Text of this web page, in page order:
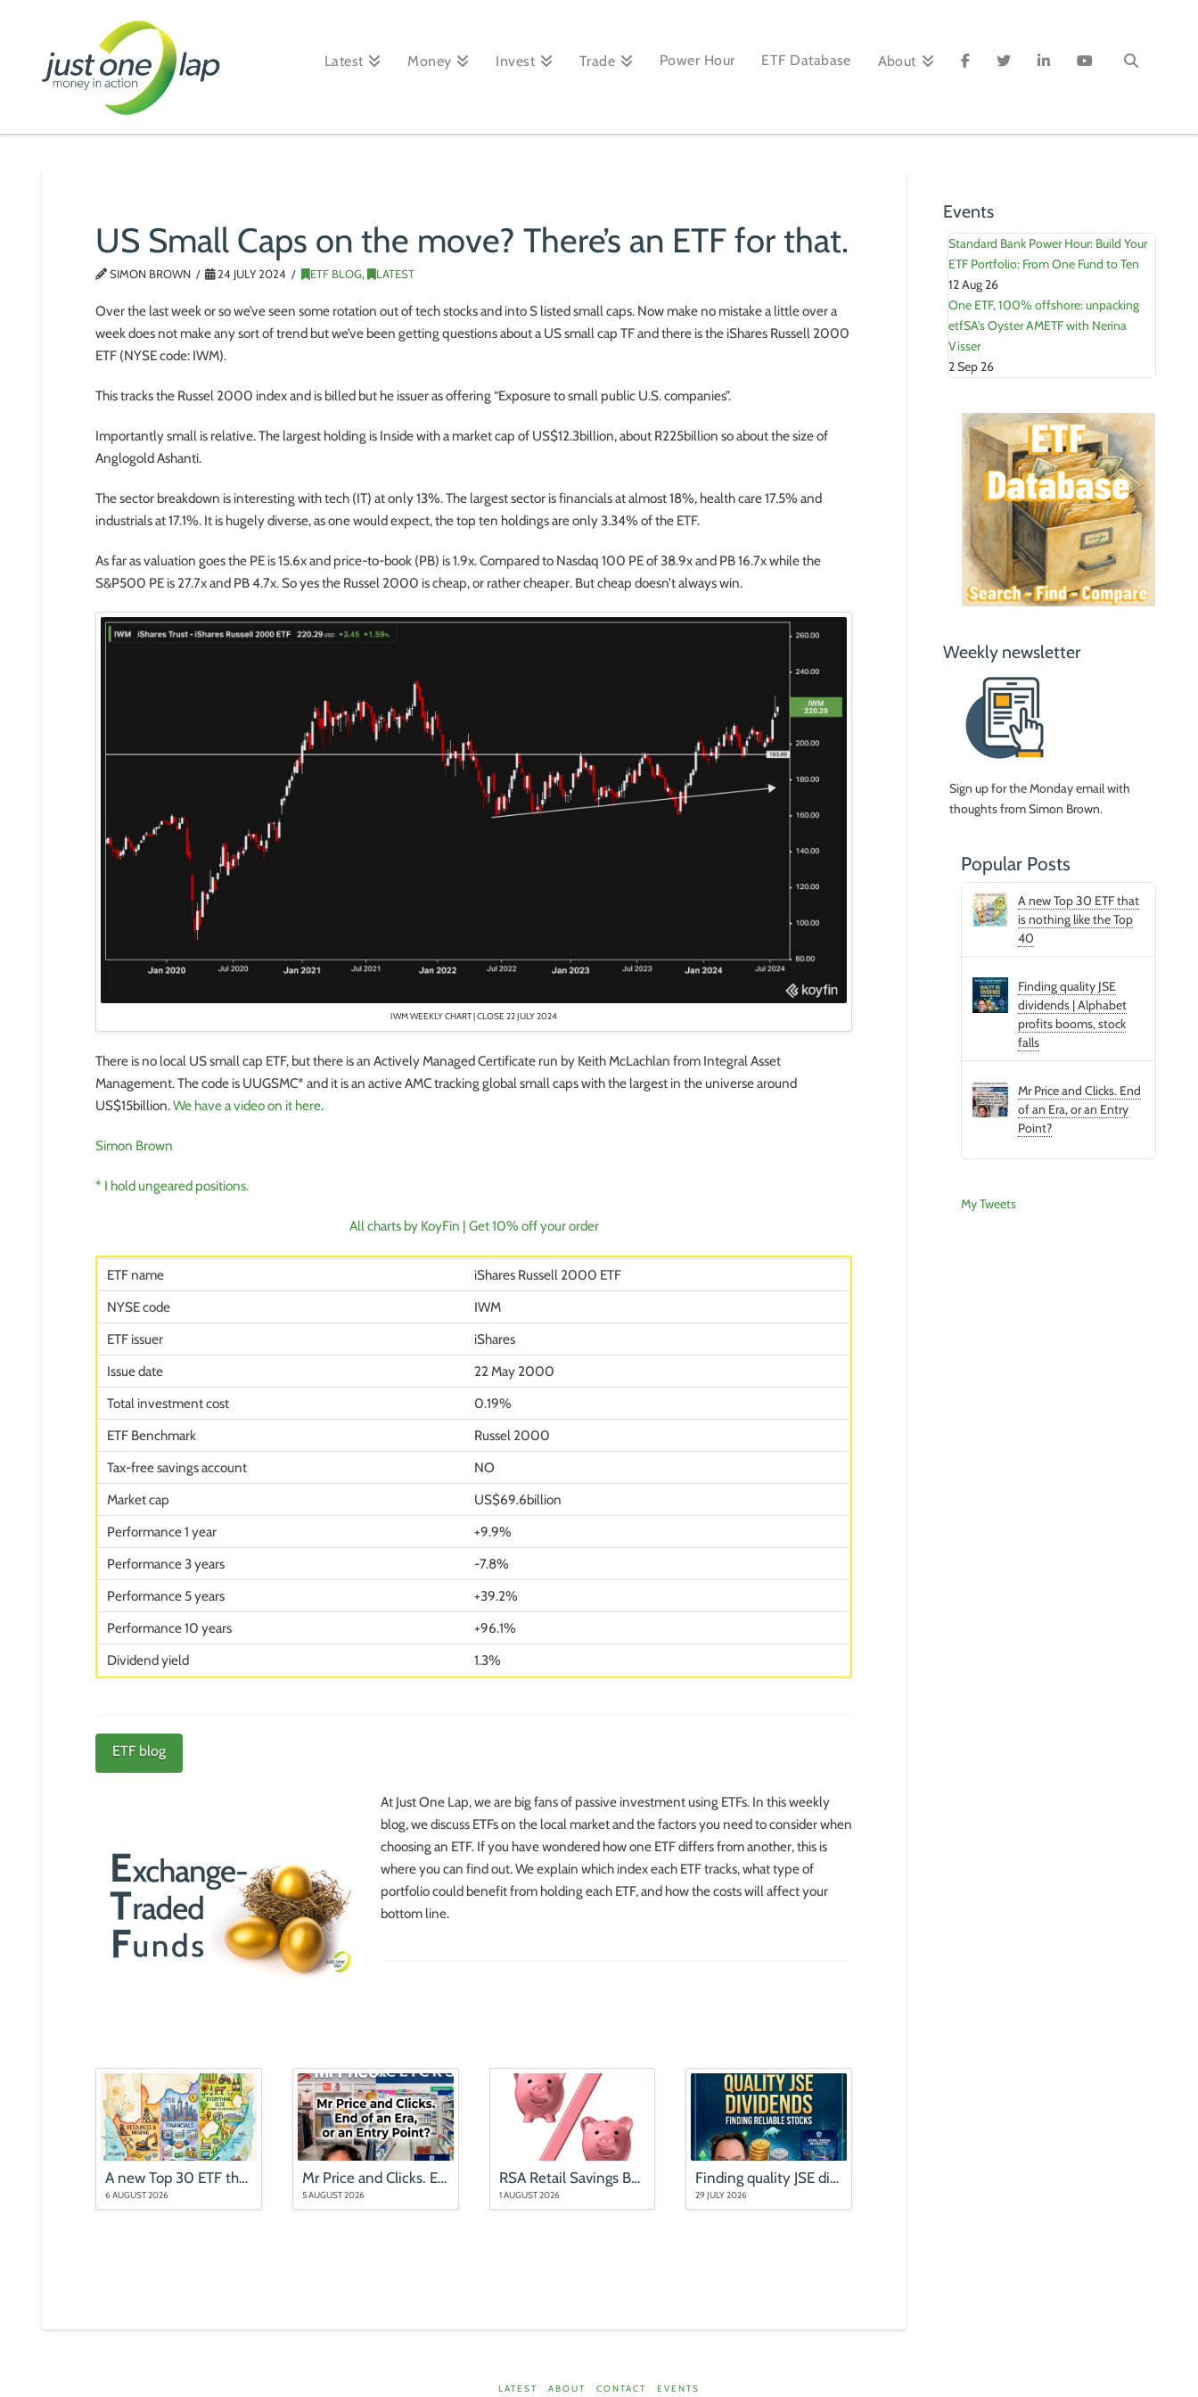
One
Latest Money Invest Trade Power Hour ETF Database About
US Small Caps on the move? There’s an ETF for that.
SIMON BROWN 24 JULY 2024 ETF BLOG, LATEST
Over the last week or so we’ve seen some rotation out of tech stocks and into S listed small caps. Now make no mistake a little over a
week does not make any sort of trend but we’ve been getting questions about a US small cap TF and there is the iShares Russell 2000
ETF (NYSE code: IWM).
This tracks the Russel 2000 index and is billed but he issuer as offering “Exposure to small public U.S. companies”.
Importantly small is relative. The largest holding is Inside with a market cap of US$12.3billion, about R225billion so about the size of
Anglogold Ashanti.
The sector breakdown is interesting with tech (IT) at only 13%. The largest sector is financials at almost 18%, health care 17.5% and
industrials at 17.1%. It is hugely diverse, as one would expect, the top ten holdings are only 3.34% of the ETF.
As far as valuation goes the PE is 15.6x and price-to-book (PB) is 1.9x. Compared to Nasdaq 100 PE of 38.9x and PB 16.7x while the
S&P500 PE is 27.7x and PB 4.7x. So yes the Russel 2000 is cheap, or rather cheaper. But cheap doesn’t always win.
IWM WEEKLY CHART | CLOSE 22 JULY 2024
There is no local US small cap ETF, but there is an Actively Managed Certificate run by Keith McLachlan from Integral Asset
Management. The code is UUGSMC* and it is an active AMC tracking global small caps with the largest in the universe around
US$15billion.We have a video on it here.
Simon Brown
* I hold ungeared positions.
All charts by KoyFin | Get 10% off your order
ETF name
iShares Russell 2000 ETF
NYSE code
IWM
ETF issuer
iShares
Issue date
22 May 2000
Total investment cost
0.19%
ETF Benchmark
Russel 2000
Tax-free savings account
NO
Market cap
US$69.6billion
Performance 1 year
+9.9%
Performance 3 years
-7.8%
Performance 5 years
+39.2%
Performance 10 years
+96.1%
Dividend yield
1.3%
ETF blog
At Just One Lap, we are big fans of passive investment using ETFs. In this weekly
blog, we discuss ETFs on the local market and the factors you need to consider when
choosing an ETF. If you have wondered how one ETF differs from another, this is
where you can find out. We explain which index each ETF tracks, what type of
portfolio could benefit from holding each ETF, and how the costs will affect your
bottom line.
A new Top 30 ETF that is nothing like the Top 40
6 AUGUST 2026
Mr Price and Clicks. End of an Era, or an Entry Point?
5 AUGUST 2026
RSA Retail Savings Bonds rates (updated August 2026)
1 AUGUST 2026
Finding quality JSE dividends | Alphabet profits booms, stock falls
29 JULY 2026
Events
Standard Bank Power Hour: Build Your
ETF Portfolio: From One Fund to Ten
12 Aug 26
One ETF, 100% offshore: unpacking
etfSA's Oyster AMETF with Nerina
Visser
2 Sep 26
Weekly newsletter
Sign up for the Monday email with
thoughts from Simon Brown.
Popular Posts
A new Top 30 ETF that
is nothing like the Top
40
Finding quality JSE
dividends | Alphabet
profits booms, stock
falls
Mr Price and Clicks. End
of an Era, or an Entry
Point?
My Tweets
LATEST ABOUT CONTACT EVENTS